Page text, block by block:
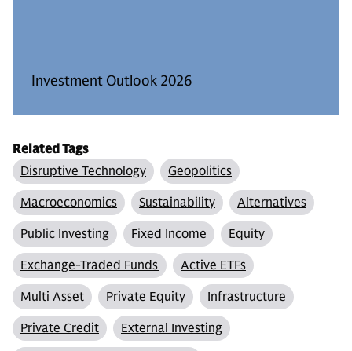
Investment Outlook 2026
Related Tags
Disruptive Technology
Geopolitics
Macroeconomics
Sustainability
Alternatives
Public Investing
Fixed Income
Equity
Exchange-Traded Funds
Active ETFs
Multi Asset
Private Equity
Infrastructure
Private Credit
External Investing